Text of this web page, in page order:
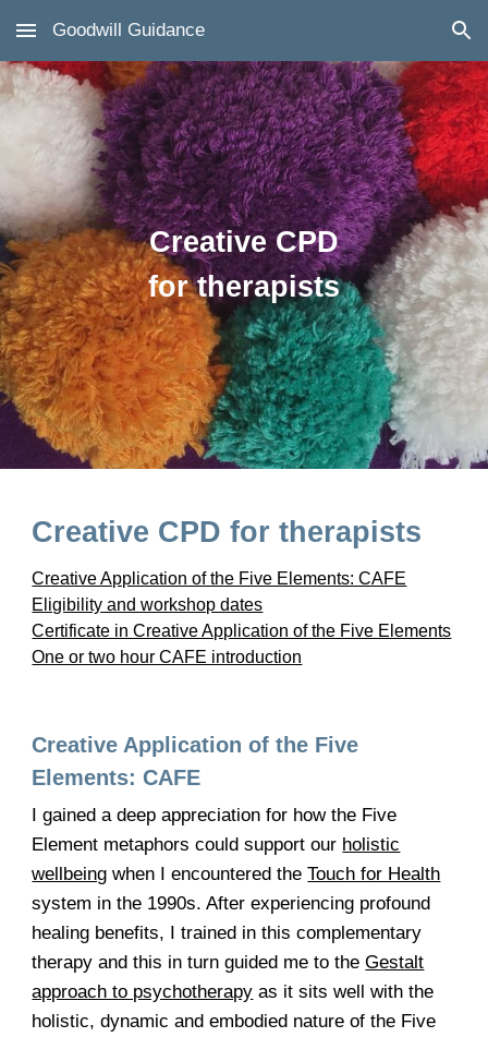
Skip to main content Skip to navigation
Goodwill Guidance
Creative CPD
for therapists
Creative CPD for therapists
Creative Application of the Five Elements: CAFE
Eligibility and workshop dates
Certificate in Creative Application of the Five Elements
One or two hour CAFE introduction
Creative Application of the Five
Elements: CAFE
I gained a deep appreciation for how the Five
Element metaphors could support our holistic
wellbeing when I encountered theTouch for Health
system in the 1990s. After experiencing profound
healing benefits, I trained in this complementary
therapy and this in turn guided me to theGestalt
approach to psychotherapy as it sits well with the
holistic, dynamic and embodied nature of the Five